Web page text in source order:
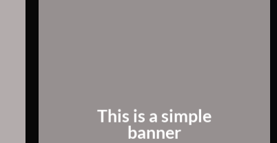
This is a simple
banner